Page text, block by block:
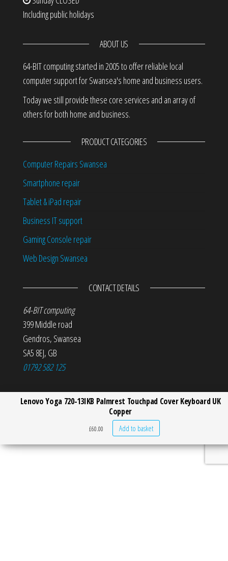
Including public holidays
ABOUT US
64-BIT computing started in 2005 to offer reliable local
computer support for Swansea's home and business users.
Today we still provide these core services and an array of
others for both home and business.
PRODUCT CATEGORIES
Computer Repairs Swansea
Smartphone repair
Tablet & iPad repair
Business IT support
Gaming Console repair
Web Design Swansea
CONTACT DETAILS
64-BIT computing
399 Middle road
Gendros, Swansea
SA5 8EJ, GB
01792 582 125
Lenovo Yoga 720-13IKB Palmrest Touchpad Cover Keyboard UK
Copper
£60.00 Add to basket